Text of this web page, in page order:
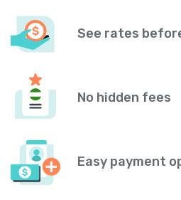
See rates
No hidden fees
Easy payment